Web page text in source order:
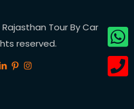
Tour By Car
reserved.